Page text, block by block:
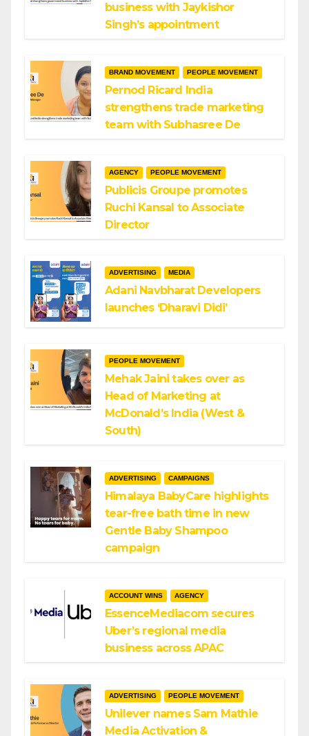
business with Jaykishor
Singh’s appointment
BRAND MOVEMENT PEOPLE MOVEMENT
Pernod Ricard India
strengthens trade marketing
team with Subhasree De
AGENCY PEOPLE MOVEMENT
Publicis Groupe promotes
Ruchi Kansal to Associate
Director
ADVERTISING MEDIA
Adani Navbharat Developers
launches ‘Dharavi Didi’
PEOPLE MOVEMENT
Mehak Jaini takes over as
Head of Marketing at
McDonald’s India (West &
South)
ADVERTISING CAMPAIGNS
Himalaya BabyCare highlights
tear-free bath time in new
Gentle Baby Shampoo
campaign
ACCOUNT WINS AGENCY
EssenceMediacom secures
Uber’s regional media
business across APAC
ADVERTISING PEOPLE MOVEMENT
Unilever names Sam Mathie
Media Activation &